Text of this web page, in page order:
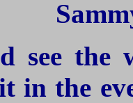
see the
in the